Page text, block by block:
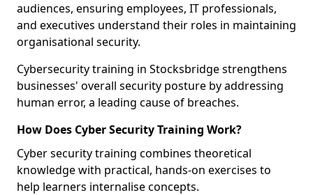
audiences, ensuring employees, IT professionals,
and executives understand their roles in maintaining
organisational security.
Cybersecurity training in Stocksbridge strengthens
businesses' overall security posture by addressing
human error, a leading cause of breaches.
How Does Cyber Security Training Work?
Cyber security training combines theoretical
knowledge with practical, hands-on exercises to
help learners internalise concepts.